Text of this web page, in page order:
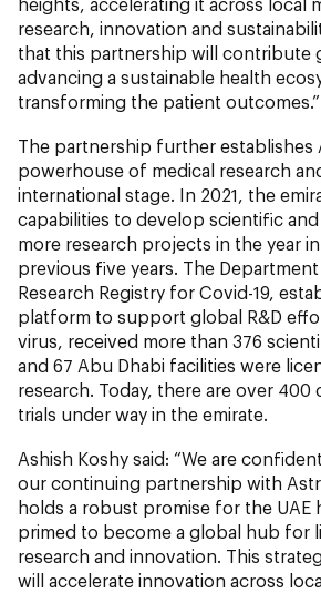
research, innovation and
that this partnership will contribute
advancing a sustainable health
transforming the patient outcomes.”
The partnership further establishes
powerhouse of medical research
international stage. In 2021, the
capabilities to develop scientific and
more research projects in the year
previous five years. The
Research Registry for Covid-19,
platform to support global R&D
virus, received more than 376
and 67 Abu Dhabi facilities were
research. Today, there are over 400
trials under way in the emirate.
Ashish Koshy said: “We are
our continuing partnership with
holds a robust promise for the UAE
primed to become a global hub for
research and innovation. This
will accelerate innovation across